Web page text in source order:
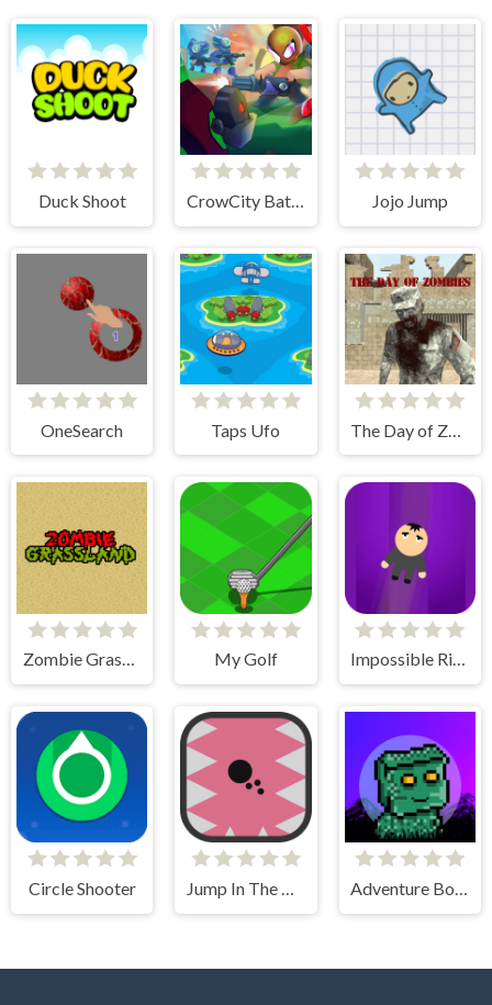
Duck Shoot CrowCity Battleground Jojo Jump
OneSearch Taps Ufo
Zombie Grassland My Golf Impossible Rise
Circle Shooter Jump In The Wall Adventure Bot Action Platformer